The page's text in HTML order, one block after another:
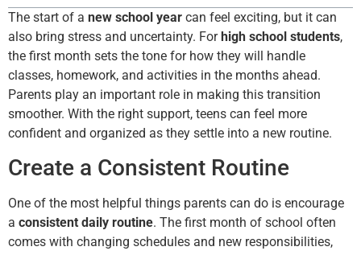
The start of a new school year can feel exciting, but it can
also bring stress and uncertainty. Forhigh school students,
the first month sets the tone for how they will handle
classes, homework, and activities in the months ahead.
Parents play an important role in making this transition
smoother. With the right support, teens can feel more
confident and organized as they settle into a new routine.
Create a Consistent Routine
One of the most helpful things parents can do is encourage
a consistent daily routine. The first month of school often
comes with changing schedules and new responsibilities,